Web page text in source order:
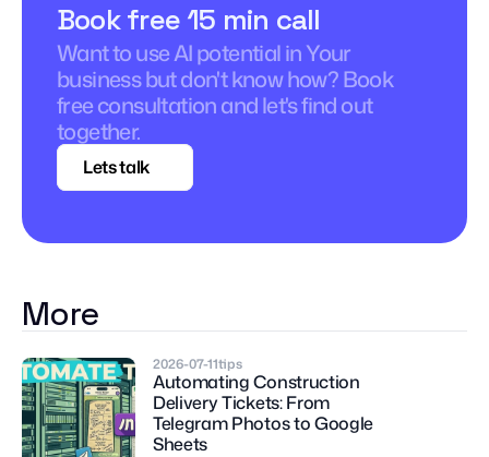
Book free 15 min call
Want to use AI potential in Your
business but don't know how? Book
free consultation and let's find out
together.
Lets talk
More
tips
2026-07-11
Automating Construction
Delivery Tickets: From
Telegram Photos to Google
Sheets